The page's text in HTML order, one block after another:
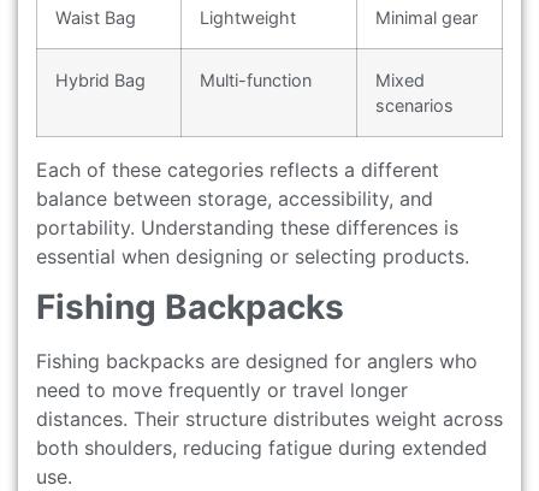
Waist Bag Lightweight Minimal gear
Hybrid Bag Multi-function
Mixed
scenarios
Each of these categories reflects a different
balance between storage, accessibility, and
portability. Understanding these differences is
essential when designing or selecting products.
Fishing Backpacks
Fishing backpacks are designed for anglers who
need to move frequently or travel longer
distances. Their structure distributes weight across
both shoulders, reducing fatigue during extended
use.